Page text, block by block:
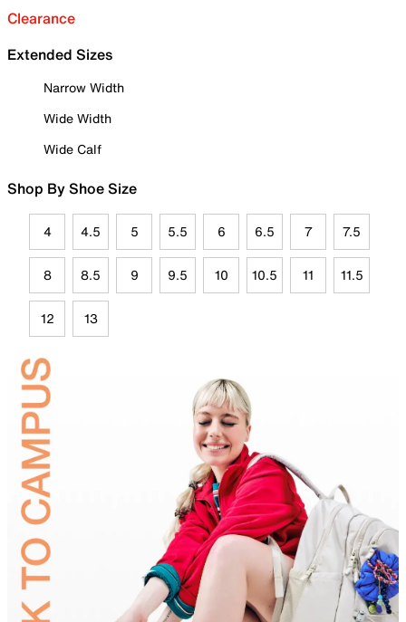
Clearance
Extended Sizes
Narrow Width
Wide Width
Wide Calf
Shop By Shoe Size
4 4.5 5 5.5 6 6.5 7 7.5
8 8.5 9 9.5 10 10.5 11 11.5
12 13